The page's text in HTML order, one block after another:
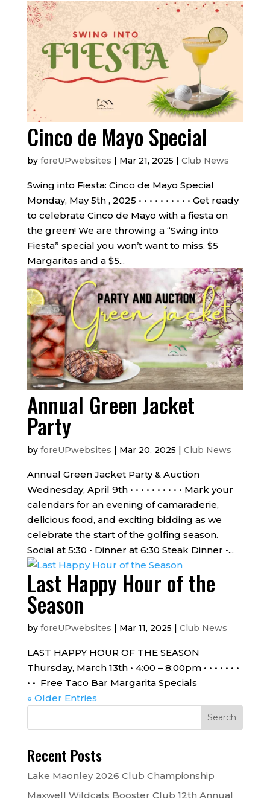
Cinco de Mayo Special
by foreUPwebsites | Mar 21, 2025 | Club News
Swing into Fiesta: Cinco de Mayo Special
Monday, May 5th , 2025 • • • • • • • • • • Get ready
to celebrate Cinco de Mayo with a fiesta on
the green! We are throwing a “Swing into
Fiesta” special you won’t want to miss. $5
Margaritas and a $5...
Annual Green Jacket
Party
by foreUPwebsites | Mar 20, 2025 | Club News
Annual Green Jacket Party & Auction
Wednesday, April 9th • • • • • • • • • • Mark your
calendars for an evening of camaraderie,
delicious food, and exciting bidding as we
celebrate the start of the golfing season.
Social at 5:30 • Dinner at 6:30 Steak Dinner •...
Last Happy Hour of the
Season
by foreUPwebsites | Mar 11, 2025 | Club News
LAST HAPPY HOUR OF THE SEASON
Thursday, March 13th • 4:00 – 8:00pm • • • • • • •
• • Free Taco Bar Margarita Specials
« Older Entries
Recent Posts
Lake Maonley 2026 Club Championship
Maxwell Wildcats Booster Club 12th Annual